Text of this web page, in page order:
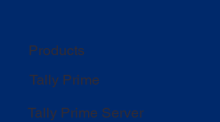
Products
Tally Prime
Tally Prime Server